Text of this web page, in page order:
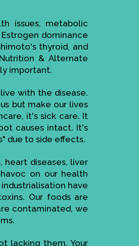
issues, metabolic
dominance
thyroid, and
& Alternate
important.
with the disease.
but make our lives
it's sick care. It
causes intact. It's
due to side effects.
heart diseases, liver
on our health
have
Our foods are
contaminated, we
lacking them. Your